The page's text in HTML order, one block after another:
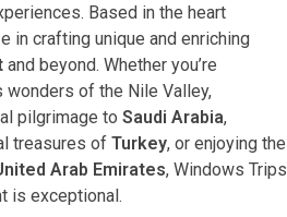
Based in the heart
in crafting unique and enriching
and beyond. Whether you’re
of the Nile Valley,
pilgrimage toSaudi Arabia,
treasures ofTurkey, or enjoying the
Arab Emirates, Windows Trips
is exceptional.